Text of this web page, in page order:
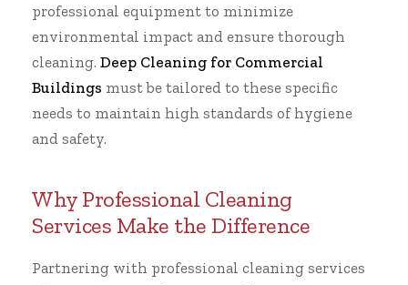
professional equipment to minimize
environmental impact and ensure thorough
cleaning. Deep Cleaning for Commercial
Buildings must be tailored to these specific
needs to maintain high standards of hygiene
and safety.
Why Professional Cleaning
Services Make the Difference
Partnering with professional cleaning services